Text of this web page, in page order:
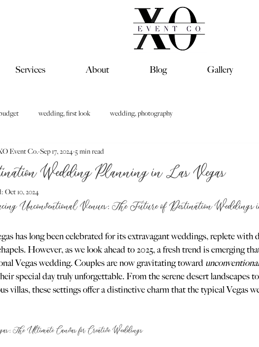
Services About Blog Gallery
wedding, first look wedding, photography
Wedding Planning in Las Vegas
Event Co. Sep 17, 2024 5 min read
Oct 10, 2024
Unconventional Venues: The Future of Destination
has long been celebrated for its extravagant weddings, replete with
However, as we look ahead to 2025, a fresh trend is emerging
Vegas wedding. Couples are now gravitating toward
special day truly unforgettable. From the serene desert landscapes
villas, these settings offer a distinctive charm that the typical Vegas
The Ultimate Canvas for Creative Weddings